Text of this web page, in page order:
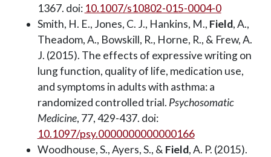
1367. doi: 10.1007/s10802-015-0004-0
Smith, H. E., Jones, C. J., Hankins, M., Field, A.,
Theadom, A., Bowskill, R., Horne, R., & Frew, A.
J. (2015). The effects of expressive writing on
lung function, quality of life, medication use,
and symptoms in adults with asthma: a
randomized controlled trial. Psychosomatic
Medicine, 77, 429-437. doi:
10.1097/psy.0000000000000166
Woodhouse, S., Ayers, S., & Field, A. P. (2015).